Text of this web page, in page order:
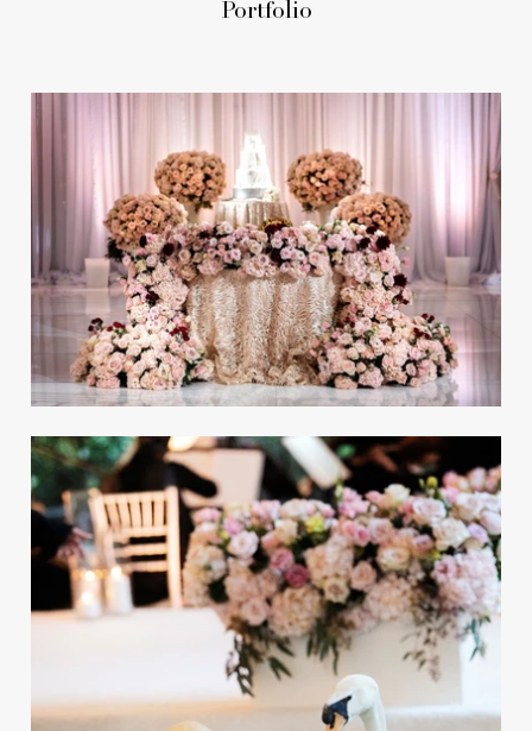
Wedding Featuring Pretty
REAL WEDDING
Inspired by the Oscars in the
'30s & '40s
REAL WEDDING
25 of the Most Popular Real Weddings
of 2025
Be inspired by some of the most-viewed
celebrations in 2025 on InsideWeddings.com!
Planning Tips from the Nation's Top
Wedding Professionals
Discover the ultimate wedding-planning tips,
top trends to incorporate into your big day,
and more!
Portfolio